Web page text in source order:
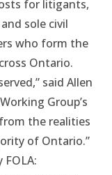
for litigants,
sole civil
who form the
Ontario.
said Allen
Group’s
the realities
of Ontario.”